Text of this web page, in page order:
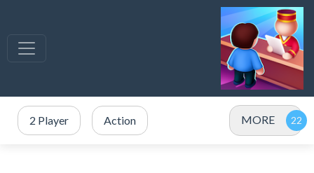
2 Player Action MORE